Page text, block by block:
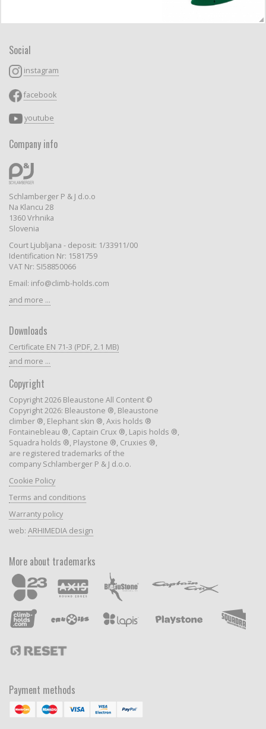
Social
instagram
facebook
youtube
Company info
Schlamberger P & J d.o.o
Na Klancu 28
1360 Vrhnika
Slovenia
Court Ljubljana - deposit: 1/33911/00
Identification Nr: 1581759
VAT Nr: SI58850066
Email: info@climb-holds.com
and more ...
Downloads
Certificate EN 71-3 (PDF, 2.1 MB)
and more ...
Copyright
Copyright 2026 Bleaustone All Content ©
Copyright 2026: Bleaustone ®, Bleaustone
climber ®, Elephant skin ®, Axis holds ®
Fontainebleau ®, Captain Crux ®, Lapis holds ®,
Squadra holds ®, Playstone ®, Cruxies ®,
are registered trademarks of the
company Schlamberger P & J d.o.o.
Cookie Policy
Terms and conditions
Warranty policy
web: ARHIMEDIA design
More about trademarks
Payment methods